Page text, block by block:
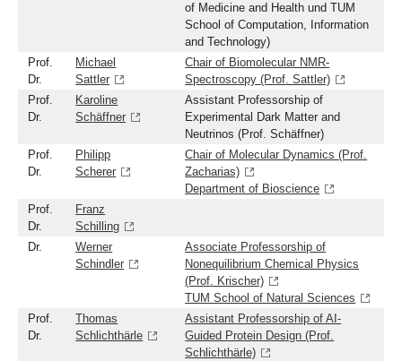
of Medicine and Health und TUM
School of Computation, Information
and Technology)
Prof.
Dr.
Michael
Sattler
Chair of Biomolecular NMR-
Spectroscopy (Prof. Sattler)
Prof.
Dr.
Karoline
Schäffner
Assistant Professorship of
Experimental Dark Matter and
Neutrinos (Prof. Schäffner)
Prof.
Dr.
Philipp
Scherer
Chair of Molecular Dynamics (Prof.
Zacharias)
Department of Bioscience
Prof.
Dr.
Franz
Schilling
Dr.
Werner
Schindler
Associate Professorship of
Nonequilibrium Chemical Physics
(Prof. Krischer)
TUM School of Natural Sciences
Prof.
Dr.
Thomas
Schlichthärle
Assistant Professorship of AI-
Guided Protein Design (Prof.
Schlichthärle)